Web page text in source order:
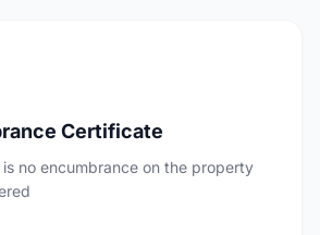
Certificate
no encumbrance on the property